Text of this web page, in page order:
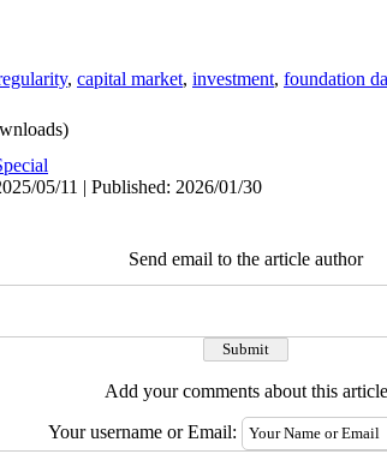
, capital market, investment, foundation
05/11 | Published: 2026/01/30
Send email to the article author
Add your comments about this article
Your username or Email: